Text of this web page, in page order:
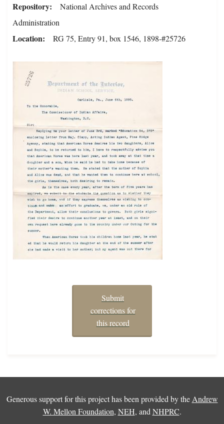
Repository
National Archives and Records
Administration
Location RG 75, Entry 91, box 1546, 1898-#25726
Submit
corrections for
this record
Generous support for this project has been provided by the Andrew
W. Mellon Foundation, NEH, and NHPRC.